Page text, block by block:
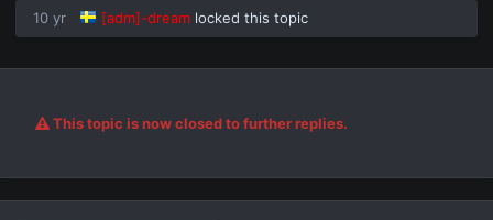
10 yr [adm]-dream locked this topic
This topic is now closed to further replies.